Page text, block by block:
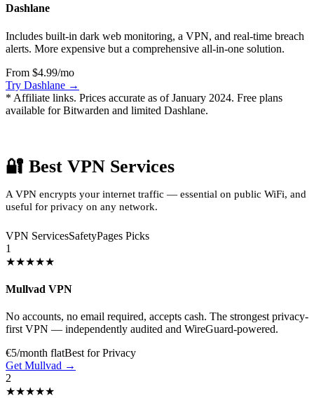
Dashlane
Includes built-in dark web monitoring, a VPN, and real-time breach
alerts. More expensive but a comprehensive all-in-one solution.
From $4.99/mo
Try Dashlane →
* Affiliate links. Prices accurate as of January 2024. Free plans
available for Bitwarden and limited Dashlane.
🔐 Best VPN Services
A VPN encrypts your internet traffic — essential on public WiFi, and
useful for privacy on any network.
VPN ServicesSafetyPages Picks
1
★★★★★
Mullvad VPN
No accounts, no email required, accepts cash. The strongest privacy-
first VPN — independently audited and WireGuard-powered.
€5/month flatBest for Privacy
Get Mullvad →
2
★★★★★